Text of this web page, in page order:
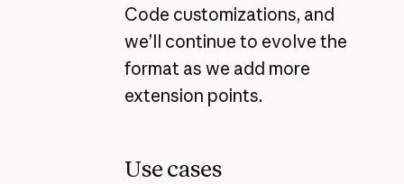
Code customizations, and
we’ll continue to evolve the
format as we add more
extension points.
Use cases